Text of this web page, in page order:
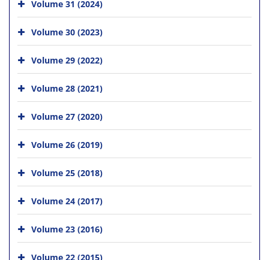
Volume 31 (2024)
Volume 30 (2023)
Volume 29 (2022)
Volume 28 (2021)
Volume 27 (2020)
Volume 26 (2019)
Volume 25 (2018)
Volume 24 (2017)
Volume 23 (2016)
Volume 22 (2015)